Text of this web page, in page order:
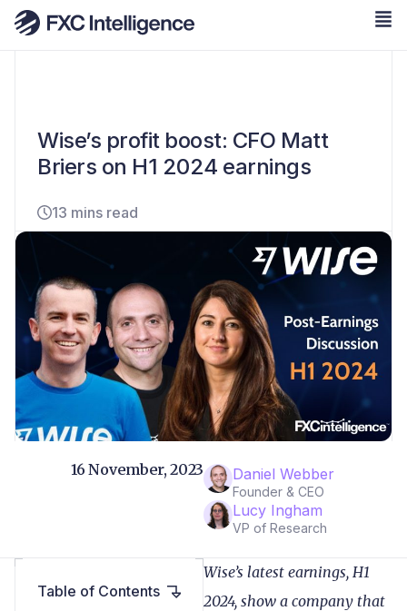
Wise’s profit boost: CFO Matt
Briers on H1 2024 earnings
13 mins read
Daniel Webber
Founder & CEO
Lucy Ingham
VP of Research
16 November, 2023
Wise’s latest earnings, H1
2024, show a company that
Table of Contents